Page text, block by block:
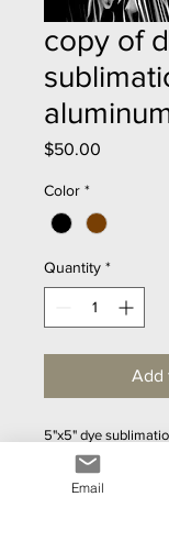
copy of
$50.00
Color *
Quantity *
Add
5"x5" dye
Gorgeous metallic
hardward included
Lightweight.  40
Email